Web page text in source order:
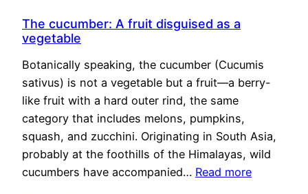
The cucumber: A fruit disguised as a
vegetable
Botanically speaking, the cucumber (Cucumis
sativus) is not a vegetable but a fruit—a berry-
like fruit with a hard outer rind, the same
category that includes melons, pumpkins,
squash, and zucchini. Originating in South Asia,
probably at the foothills of the Himalayas, wild
cucumbers have accompanied… Read more